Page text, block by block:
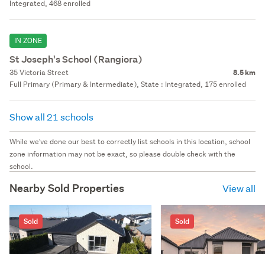
Integrated, 468 enrolled
IN ZONE
St Joseph's School (Rangiora)
35 Victoria Street 8.5 km
Full Primary (Primary & Intermediate), State : Integrated, 175 enrolled
Show all 21 schools
While we've done our best to correctly list schools in this location, school
zone information may not be exact, so please double check with the
school.
Nearby Sold Properties View all
Sold Sold